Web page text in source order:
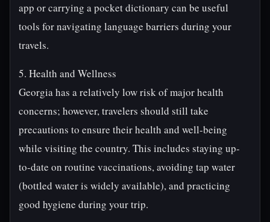
app or carrying a pocket dictionary can be useful
tools for navigating language barriers during your
travels.
5. Health and Wellness
Georgia has a relatively low risk of major health
concerns; however, travelers should still take
precautions to ensure their health and well-being
while visiting the country. This includes staying up-
to-date on routine vaccinations, avoiding tap water
(bottled water is widely available), and practicing
good hygiene during your trip.